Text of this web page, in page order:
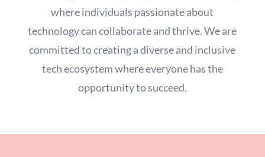
where individuals passionate about
technology can collaborate and thrive.We are
committed to creating a diverse and inclusive
tech ecosystem where everyone has the
opportunity to succeed.